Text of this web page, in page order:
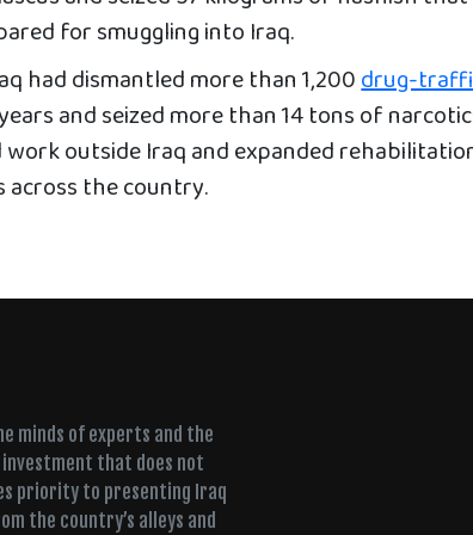
for smuggling into Iraq.
had dismantled more than 1,200drug-
and seized more than 14 tons of
outside Iraq and expanded
the country.
minds of experts and the
that does not
priority to presenting Iraq
the country’s alleys and